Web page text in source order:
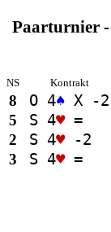
Paarturnier
NS Kontrakt
8 O 4♠ X -2
5 S 4♥=
2 S 4♥-2
3 S 4♥=